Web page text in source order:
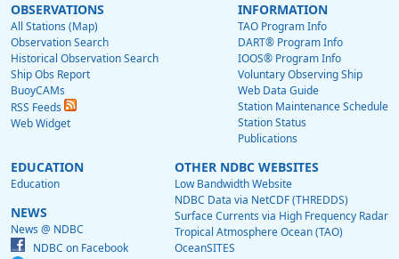
OBSERVATIONS
All Stations (Map)
Observation Search
Historical Observation Search
Ship Obs Report
BuoyCAMs
RSS Feeds
Web Widget
INFORMATION
TAO Program Info
DART® Program Info
IOOS® Program Info
Voluntary Observing Ship
Web Data Guide
Station Maintenance Schedule
Station Status
Publications
EDUCATION
Education
NEWS
News @ NDBC
NDBC on Facebook
OTHER NDBC WEBSITES
Low Bandwidth Website
NDBC Data via NetCDF (THREDDS)
Surface Currents via High Frequency Radar
Tropical Atmosphere Ocean (TAO)
OceanSITES